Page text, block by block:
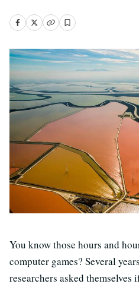
You know those hours and
computer games? Several
researchers asked